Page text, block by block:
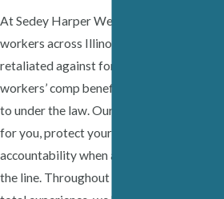
At Sedey Harper Westhoff, we represent
workers across Illinois who have been
retaliated against for seeking the
workers’ comp benefits they are entitled
to under the law. Our role is to stand up
for you, protect your rights, and pursue
accountability when an employer crosses
the line. Throughout our 50+ years of